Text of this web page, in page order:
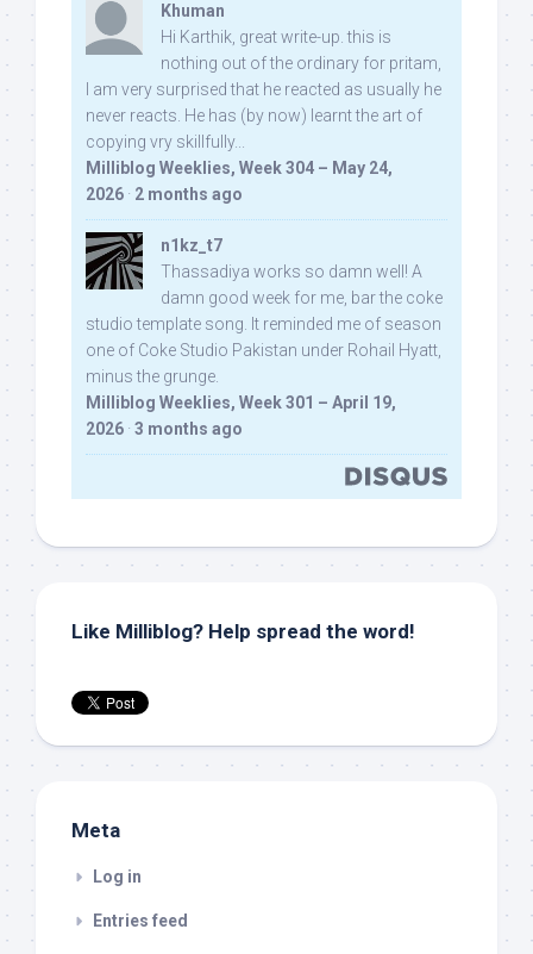
Khuman
Hi Karthik, great write-up. this is
nothing out of the ordinary for pritam,
I am very surprised that he reacted as usually he
never reacts. He has (by now) learnt the art of
copying vry skillfully...
Milliblog Weeklies, Week 304 – May 24,
2026 · 2 months ago
n1kz_t7
Thassadiya works so damn well! A
damn good week for me, bar the coke
studio template song. It reminded me of season
one of Coke Studio Pakistan under Rohail Hyatt,
minus the grunge.
Milliblog Weeklies, Week 301 – April 19,
2026 · 3 months ago
Like Milliblog? Help spread the word!
Meta
Log in
Entries feed